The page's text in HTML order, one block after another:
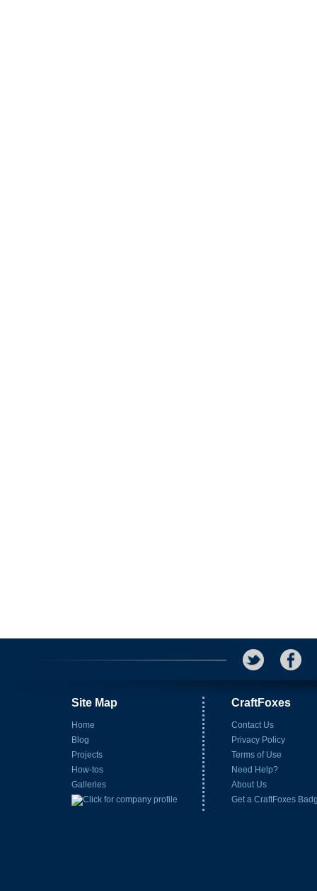
Site Map
Home
Blog
Projects
How-tos
Galleries
CraftFoxes
Contact Us
Privacy Policy
Terms of Use
Need Help?
About Us
Get a CraftFoxes